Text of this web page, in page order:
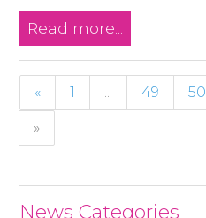
Read more...
« 1 49 50
»
News Categories